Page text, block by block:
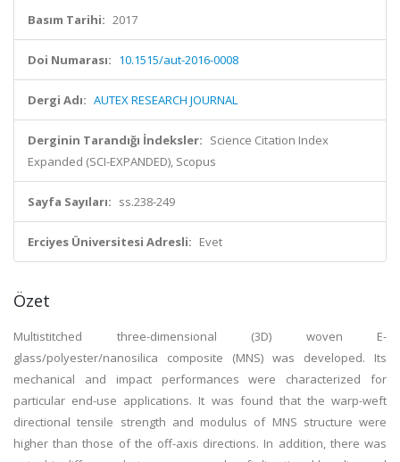
Basım Tarihi: 2017
Doi Numarası: 10.1515/aut-2016-0008
Dergi Adı: AUTEX RESEARCH JOURNAL
Derginin Tarandığı İndeksler: Science Citation Index
Expanded (SCI-EXPANDED), Scopus
Sayfa Sayıları: ss.238-249
Erciyes Üniversitesi Adresli: Evet
Özet
Multistitched three-dimensional (3D) woven E-
glass/polyester/nanosilica composite (MNS) was developed. Its
mechanical and impact performances were characterized for
particular end-use applications. It was found that the warp-weft
directional tensile strength and modulus of MNS structure were
higher than those of the off-axis directions. In addition, there was